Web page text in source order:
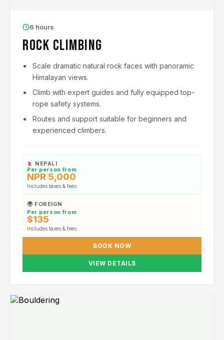
6 hours
Rock Climbing
Scale dramatic natural rock faces with panoramic
Himalayan views.
Climb with expert guides and fully equipped top-
rope safety systems.
Routes and support suitable for beginners and
experienced climbers.
NEPALI
Per person from
NPR 5,000
Includes taxes & fees
🌍 FOREIGN
Per person from
$135
Includes taxes & fees
BOOK NOW
VIEW DETAILS